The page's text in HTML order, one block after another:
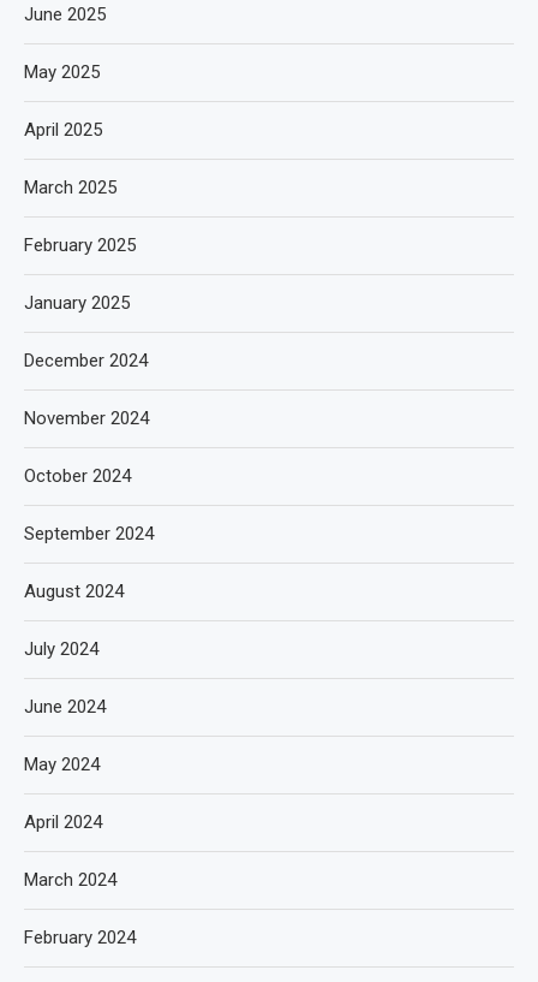
June 2025
May 2025
April 2025
March 2025
February 2025
January 2025
December 2024
November 2024
October 2024
September 2024
August 2024
July 2024
June 2024
May 2024
April 2024
March 2024
February 2024